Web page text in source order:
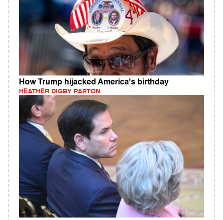
How Trump hijacked America's birthday
HEATHER DIGBY PARTON